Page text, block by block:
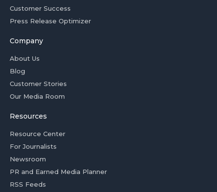
Customer Success
Press Release Optimizer
Company
About Us
Blog
Customer Stories
Our Media Room
Resources
Resource Center
For Journalists
Newsroom
PR and Earned Media Planner
RSS Feeds